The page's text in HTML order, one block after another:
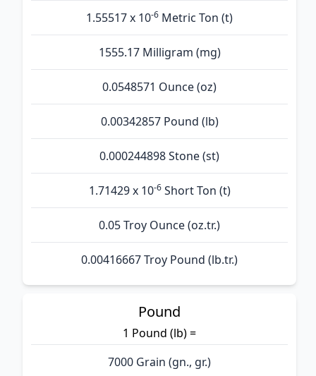
1.55517 x 10-6 Metric Ton (t)
1555.17 Milligram (mg)
0.0548571 Ounce (oz)
0.00342857 Pound (lb)
0.000244898 Stone (st)
1.71429 x 10-6Short Ton (t)
0.05 Troy Ounce (oz.tr.)
0.00416667 Troy Pound (lb.tr.)
Pound
1 Pound (lb) =
7000 Grain (gn., gr.)